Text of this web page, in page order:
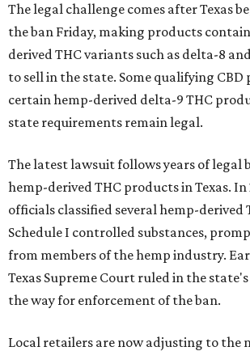
The legal challenge comes after Texas
the ban Friday, making products
derived THC variants such as delta-8
to sell in the state. Some qualifying
certain hemp-derived delta-9 THC
state requirements remain legal.
The latest lawsuit follows years of legal
hemp-derived THC products in Texas. In
officials classified several hemp-derived
Schedule I controlled substances,
from members of the hemp industry.
Texas Supreme Court ruled in the
the way for enforcement of the ban.
Local retailers are now adjusting to the